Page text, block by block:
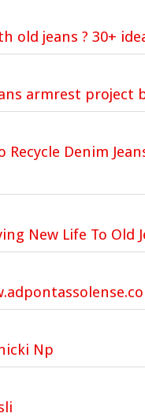
old jeans ? 30+
armrest project
Recycle Denim
New Life To Old
Np